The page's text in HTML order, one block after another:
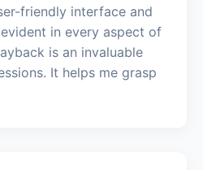
friendly interface and
in every aspect of
is an invaluable
It helps me grasp